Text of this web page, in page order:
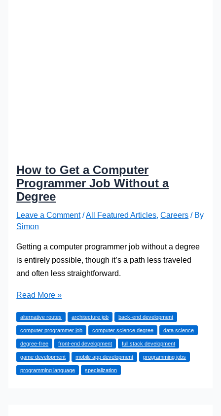
How to Get a Computer
Programmer Job Without a
Degree
Leave a Comment /All Featured Articles,Careers / By
Simon
Getting a computer programmer job without a degree
is entirely possible, though it’s a path less traveled
and often less straightforward.
How
Get
a
Computer
Programmer
Job
Read More »
alternative routes architecture job back-end development
computer programmer job computer science degree data science
degree-free front-end development full stack development
game development mobile app development programming jobs
programming language specialization